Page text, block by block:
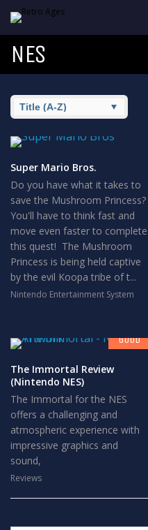
NES
Super Mario Bros.
Do you have what it takes to
save the Mushroom Princess?
You'll have to think fast and
move even faster to complete
this quest! The Mushroom
Princess is being held captive
by the evil Koopa tribe of t...
Nintendo Entertainment System
GOOD
The Immortal Review
(Nintendo NES)
The Immortal for the NES
offers a challenging and
atmospheric experience with
impressive graphics and
sound,
Reviews